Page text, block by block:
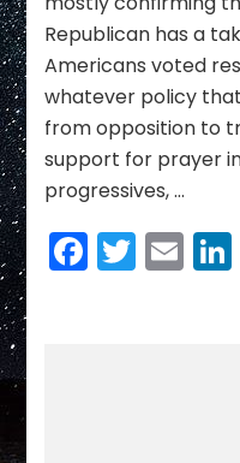
Give
Republican has a
Americans voted
whatever policy
from opposition to
support for prayer
progressives, …